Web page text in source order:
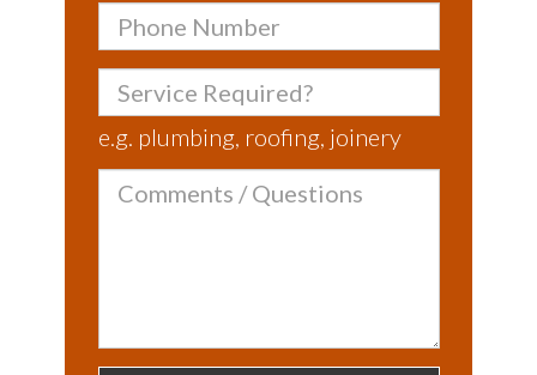
Phone
Number
Service
Required?
e.g. plumbing, roofing, joinery
Comments